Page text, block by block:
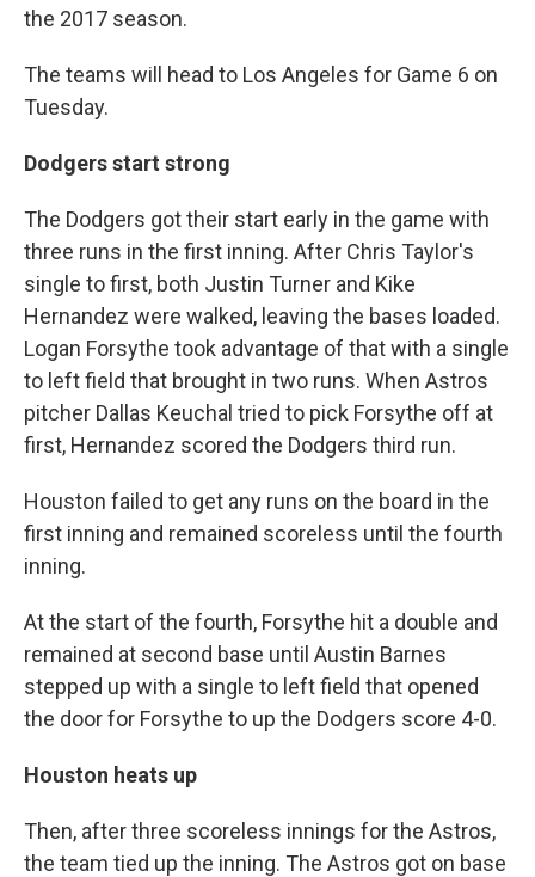
the 2017 season.
The teams will head to Los Angeles for Game 6 on
Tuesday.
Dodgers start strong
The Dodgers got their start early in the game with
three runs in the first inning. After Chris Taylor's
single to first, both Justin Turner and Kike
Hernandez were walked, leaving the bases loaded.
Logan Forsythe took advantage of that with a single
to left field that brought in two runs. When Astros
pitcher Dallas Keuchal tried to pick Forsythe off at
first, Hernandez scored the Dodgers third run.
Houston failed to get any runs on the board in the
first inning and remained scoreless until the fourth
inning.
At the start of the fourth, Forsythe hit a double and
remained at second base until Austin Barnes
stepped up with a single to left field that opened
the door for Forsythe to up the Dodgers score 4-0.
Houston heats up
Then, after three scoreless innings for the Astros,
the team tied up the inning. The Astros got on base